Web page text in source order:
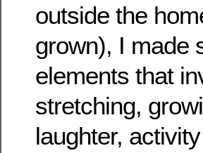
outside the
grown), I made
elements that
stretching,
laughter,